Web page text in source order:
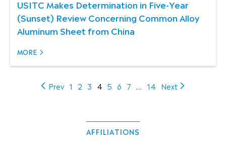
USITC Makes Determination in Five-Year
(Sunset) Review Concerning Common Alloy
Aluminum Sheet from China
MORE
Prev 1 2 3 4 (current)
5 6 7 14 Next
AFFILIATIONS